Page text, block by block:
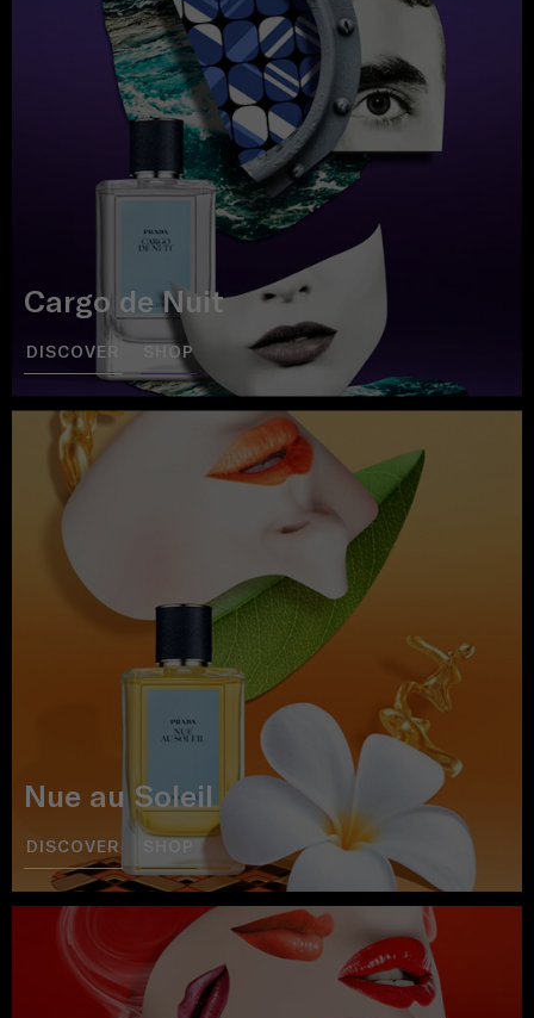
Cargo de Nuit
DISCOVER SHOP
Nue au Soleil
DISCOVER SHOP